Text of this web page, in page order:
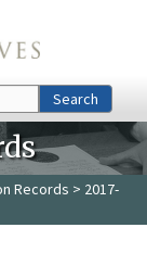
Search
Records > 2017-